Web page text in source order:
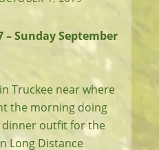
– Sunday September
Truckee near where
the morning doing
outfit for the
Long Distance